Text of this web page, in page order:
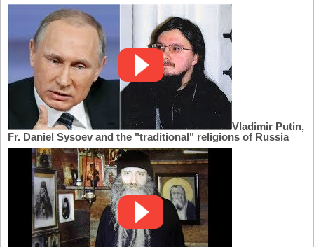
Vladimir Putin,
Fr. Daniel Sysoev and the "traditional" religions of Russia